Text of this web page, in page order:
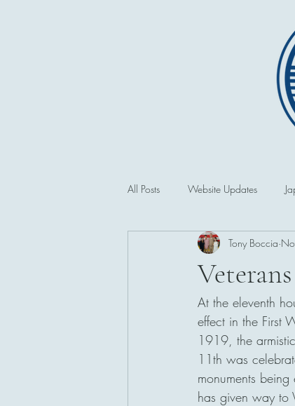
All Posts Website Updates
Saipan and the CNMI
First World War
San Diego, California
Tony Boccia
At the eleventh
effect in the First
1919, the
11th was
monuments
has given way to